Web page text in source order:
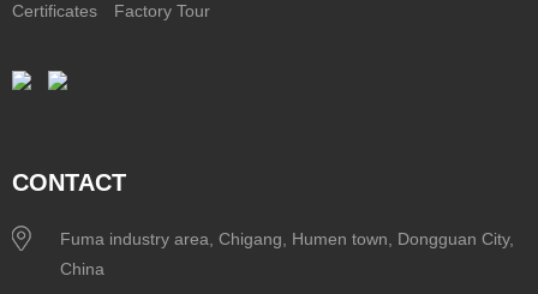
Certificates Factory Tour
CONTACT
Fuma industry area, Chigang, Humen town, Dongguan City,
China